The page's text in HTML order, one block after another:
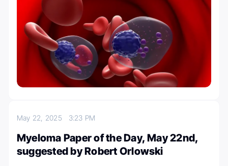
May 22, 2025 3:23 PM
Myeloma Paper of the Day, May 22nd,
suggested by Robert Orlowski